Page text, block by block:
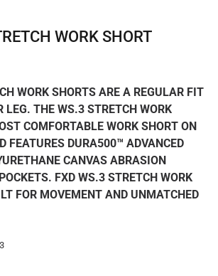
WORK SHORT
WORK SHORTS ARE A REGULAR FIT
THE WS.3 STRETCH WORK
COMFORTABLE WORK SHORT ON
FEATURES DURA500™ ADVANCED
CANVAS ABRASION
FXD WS.3 STRETCH WORK
FOR MOVEMENT AND UNMATCHED